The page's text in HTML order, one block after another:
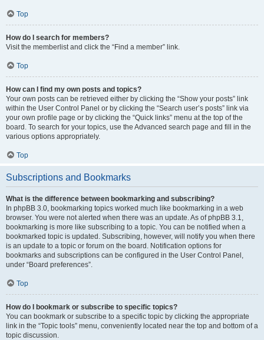
Top
How do I search for members?
Visit the memberlist and click the “Find a member” link.
Top
How can I find my own posts and topics?
Your own posts can be retrieved either by clicking the “Show your posts” link
within the User Control Panel or by clicking the “Search user’s posts” link via
your own profile page or by clicking the “Quick links” menu at the top of the
board. To search for your topics, use the Advanced search page and fill in the
various options appropriately.
Top
Subscriptions and Bookmarks
What is the difference between bookmarking and subscribing?
In phpBB 3.0, bookmarking topics worked much like bookmarking in a web
browser. You were not alerted when there was an update. As of phpBB 3.1,
bookmarking is more like subscribing to a topic. You can be notified when a
bookmarked topic is updated. Subscribing, however, will notify you when there
is an update to a topic or forum on the board. Notification options for
bookmarks and subscriptions can be configured in the User Control Panel,
under “Board preferences”.
Top
How do I bookmark or subscribe to specific topics?
You can bookmark or subscribe to a specific topic by clicking the appropriate
link in the “Topic tools” menu, conveniently located near the top and bottom of a
topic discussion.